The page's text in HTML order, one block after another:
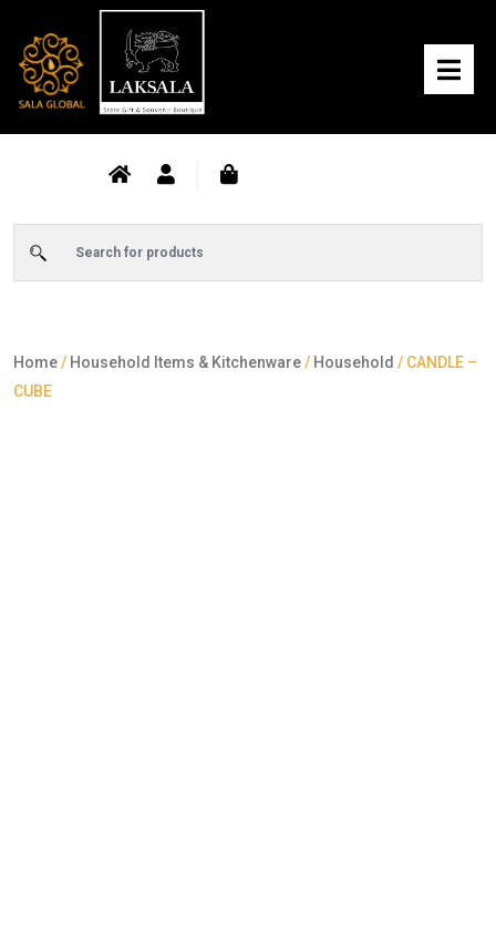
Home/ Household Items & Kitchenware/ Household / CANDLE –
CUBE